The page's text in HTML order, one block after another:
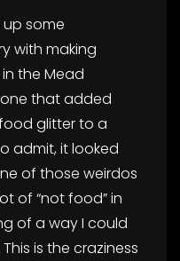
some
with making
the Mead
that added
glitter to a
admit, it looked
of those weirdos
of “not food” in
of a way I could
is the craziness